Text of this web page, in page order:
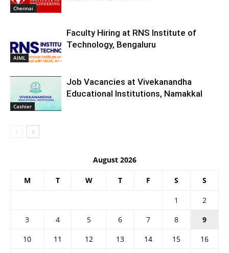
Chennai
AIML
Faculty Hiring at RNS Institute of
Technology, Bengaluru
Cashier
Job Vacancies at Vivekanandha
Educational Institutions, Namakkal
August 2026
M T W T F S S
1
2
3
4 5 6 7 8
9
10
11 12 13 14 15
16